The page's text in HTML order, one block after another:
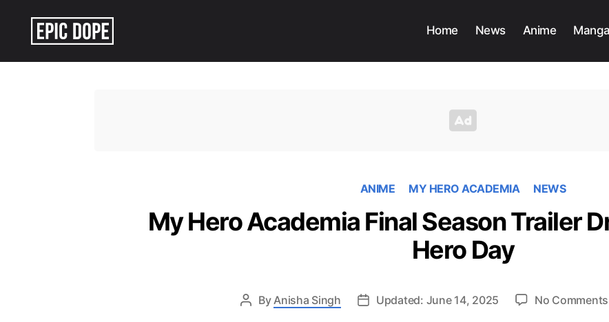
Home News Anime Manga
ANIME MY HERO ACADEMIA NEWS
My Hero Academia Final Season Trailer
Hero Day
ByAnisha Singh Updated: June 14, 2025 No Comments